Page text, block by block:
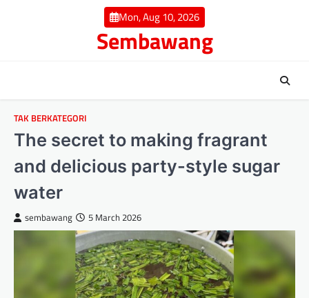
Mon, Aug 10, 2026
Sembawang
TAK BERKATEGORI
The secret to making fragrant
and delicious party-style sugar
water
sembawang 5 March 2026